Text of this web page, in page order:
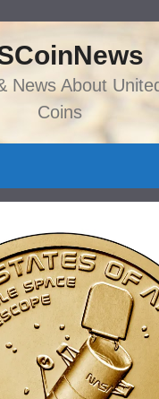
content
News About
Coins